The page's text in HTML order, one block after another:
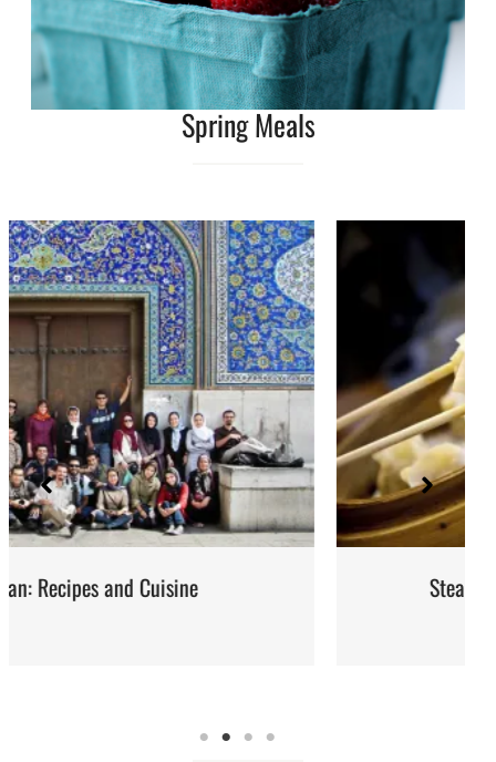
Spring Meals
Steaming: Method and Recipes